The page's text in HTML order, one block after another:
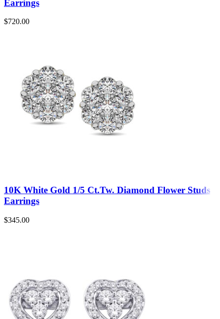
Earrings
$720.00
10K White Gold 1/5 Ct.Tw. Diamond Flower Studs
Earrings
$345.00